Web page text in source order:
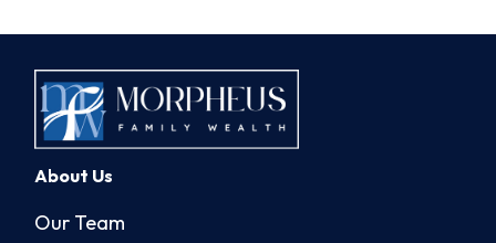
About Us
Our Team